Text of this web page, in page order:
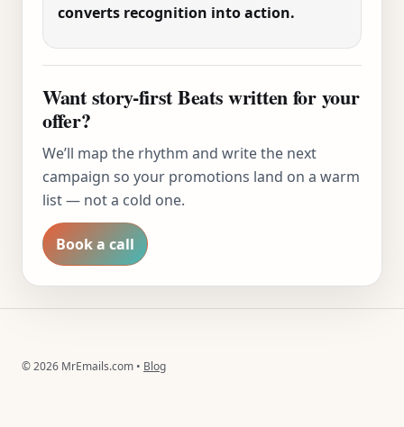
converts recognition into action.
Want story-first Beats written for your
offer?
We’ll map the rhythm and write the next
campaign so your promotions land on a warm
list — not a cold one.
Book a call
©2026 MrEmails.com • Blog